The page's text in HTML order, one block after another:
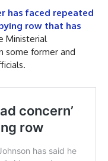
has faced repeated
row that has
Ministerial
some former and